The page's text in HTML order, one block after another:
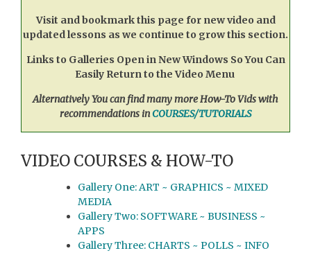
Visit and bookmark this page for new video and
updated lessons as we continue to grow this section.
Links to Galleries Open in New Windows So You Can
Easily Return to the Video Menu
Alternatively You can find many more How-To Vids with
recommendations inCOURSES/TUTORIALS
VIDEO COURSES & HOW-TO
Gallery One: ART ~ GRAPHICS ~ MIXED
MEDIA
Gallery Two: SOFTWARE ~ BUSINESS ~
APPS
Gallery Three: CHARTS ~ POLLS ~ INFO